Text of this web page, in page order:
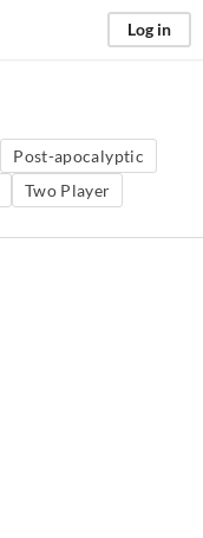
Log in
Post-apocalyptic
Two Player